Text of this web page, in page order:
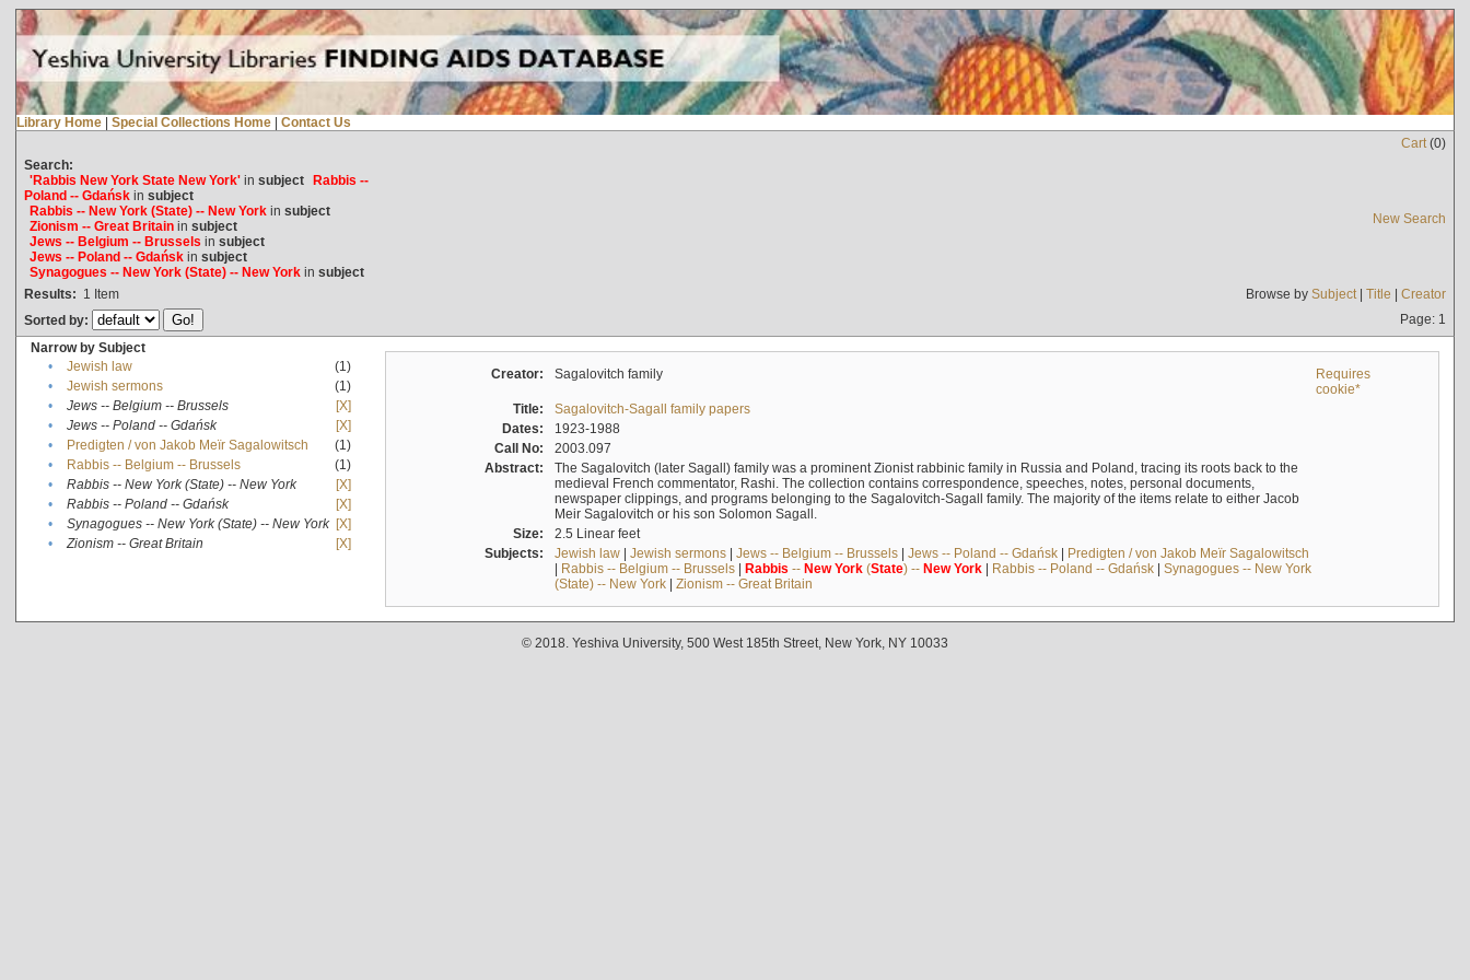
Library Home | Special Collections Home | Contact Us
Cart(0)
Search:
'Rabbis New York State New York'in subject Rabbis --
Poland -- Gdańskin subject
Rabbis -- New York (State) -- New Yorkin subject
Zionism -- Great Britainin subject
Jews -- Belgium -- Brussels in subject
Jews -- Poland -- Gdańskin subject
Synagogues -- New York (State) -- New Yorkin subject
New Search
Results: 1 Item Browse by Subject| Title | Creator
Sorted by:
Page: 1
Narrow by Subject
•
Jewish law
(1)
•
Jewish sermons
(1)
•
Jews -- Belgium -- Brussels
[X]
•
Jews -- Poland -- Gdańsk
[X]
•
Predigten / von Jakob Meïr Sagalowitsch
(1)
•
Rabbis -- Belgium -- Brussels
(1)
•
Rabbis -- New York (State) -- New York
[X]
•
Rabbis -- Poland -- Gdańsk
[X]
•
Synagogues -- New York (State) -- New York [X]
•
Zionism -- Great Britain [X]
Creator: Sagalovitch family
Requires
cookie*
Title:
Sagalovitch-Sagall family papers
Dates:
1923-1988
Call No:
2003.097
Abstract:
The Sagalovitch (later Sagall) family was a prominent Zionist rabbinic family in Russia and Poland, tracing its roots back to the
medieval French commentator, Rashi. The collection contains correspondence, speeches, notes, personal documents,
newspaper clippings, and programs belonging to the Sagalovitch-Sagall family. The majority of the items relate to either Jacob
Meir Sagalovitch or his son Solomon Sagall.
Size:
2.5 Linear feet
Subjects:
Jewish law| Jewish sermons| Jews -- Belgium -- Brussels| Jews -- Poland -- Gdańsk| Predigten / von Jakob Meïr Sagalowitsch
| Rabbis -- Belgium -- Brussels| Rabbis -- New York(State) -- New York| Rabbis -- Poland -- Gdańsk| Synagogues -- New York
(State) -- New York| Zionism -- Great Britain
© 2018. Yeshiva University, 500 West 185th Street, New York, NY 10033